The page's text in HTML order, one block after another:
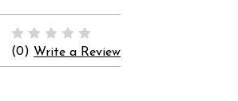
(0) Write a Review